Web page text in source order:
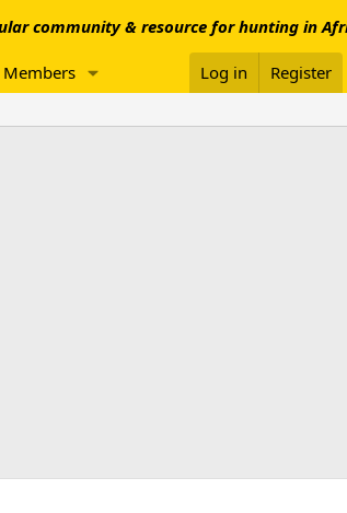
community & resource for hunting in
Members Log in Register